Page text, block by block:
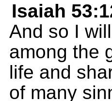
Isaiah
And so I
among the
life and
of many